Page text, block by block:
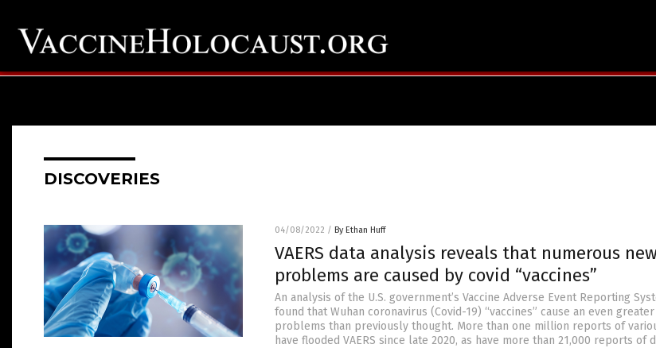
DISCOVERIES
04/08/2022 / By Ethan Huff
VAERS data analysis reveals that numerous
problems are caused by covid “vaccines”
An analysis of the U.S. government’s Vaccine Adverse Event Reporting
found that Wuhan coronavirus (Covid-19) “vaccines” cause an even
problems than previously thought. More than one million reports of
have flooded VAERS since late 2020, as have more than 21,000 reports of